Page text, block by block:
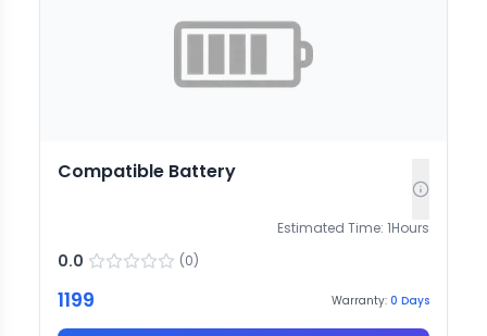
Compatible Battery
Estimated Time: 1Hours
0.0 (0)
1199 Warranty: 0 Days